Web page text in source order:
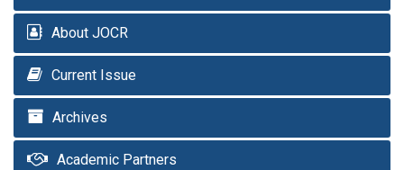
About JOCR
Current Issue
Archives
Academic Partners